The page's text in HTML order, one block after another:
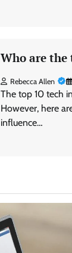
Who are the
Rebecca Allen
The top 10 tech
However, here
influence…